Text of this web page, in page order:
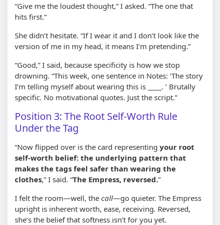
“Give me the loudest thought,” I asked. “The one that
hits first.”
She didn’t hesitate. “If I wear it and I don’t look like the
version of me in my head, it means I’m pretending.”
“Good,” I said, because specificity is how we stop
drowning. “This week, one sentence in Notes: ‘The story
I’m telling myself about wearing this is ____. ’ Brutally
specific. No motivational quotes. Just the script.”
Position 3: The Root Self-Worth Rule
Under the Tag
“Now flipped over is the card representing your root
self-worth belief: the underlying pattern that
makes the tags feel safer than wearing the
clothes,” I said. “The Empress, reversed.”
I felt the room—well, the call—go quieter. The Empress
upright is inherent worth, ease, receiving. Reversed,
she’s the belief that softness isn’t for you yet.